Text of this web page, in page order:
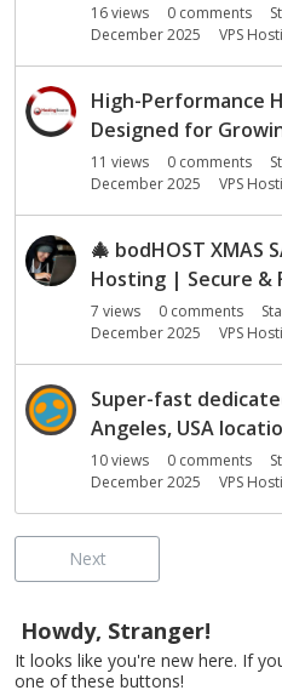
16views 0 comments
December 2025
VPS
High-Performance
Designed for
11 views 0 comments
December 2025
VPS
🎄 bodHOST XMAS
Hosting | Secure &
7 views 0 comments
December 2025
VPS
Super-fast
Angeles, USA
10views 0 comments
December 2025
VPS
Next
Howdy, Stranger!
It looks like you're new here. If
one of these buttons!